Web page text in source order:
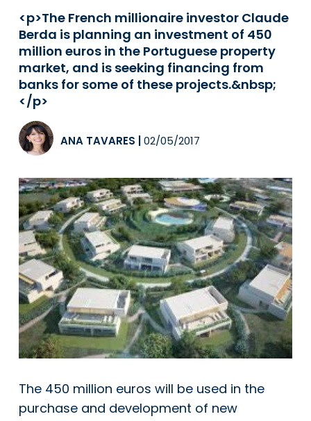
<p>The French millionaire investor Claude
Berda is planning an investment of 450
million euros in the Portuguese property
market, and is seeking financing from
banks for some of these projects.&nbsp;
</p>
ANA TAVARES 02/05/2017
The 450 million euros will be used in the
purchase and development of new